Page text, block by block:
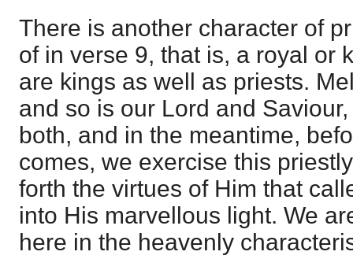
There is another character of
of in verse 9, that is, a royal or
are kings as well as priests.
and so is our Lord and
both, and in the meantime,
comes, we exercise this
forth the virtues of Him that
into His marvellous light. We
here in the heavenly